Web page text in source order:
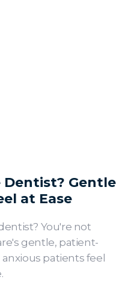
Gentle
at Ease
You're not
gentle, patient-
patients feel